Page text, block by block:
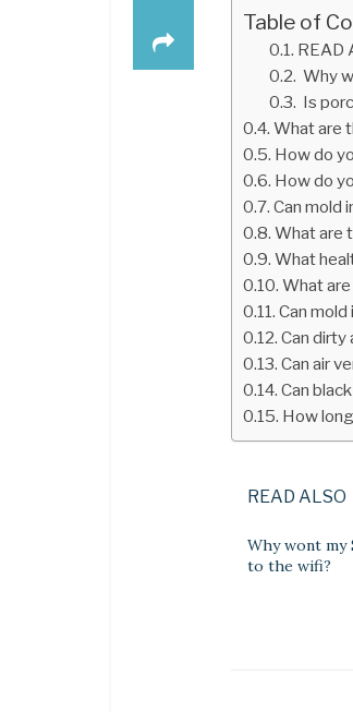
Table of
READ
Why
Is
What are
How do
How do
Can mold
What are
What
What
Can mold
Can dirty
Can air
Can
How
READ ALSO
Why wont my
to the wifi?